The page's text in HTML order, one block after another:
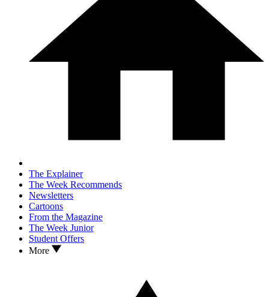
The Explainer
The Week Recommends
Newsletters
Cartoons
From the Magazine
The Week Junior
Student Offers
More